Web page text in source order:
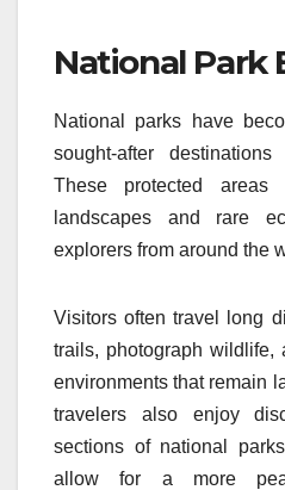
National Park
National parks have
sought-after
These protected areas
landscapes and rare
explorers from around the
Visitors often travel long
trails, photograph wildlife,
environments that remain
travelers also enjoy
sections of national
allow for a more